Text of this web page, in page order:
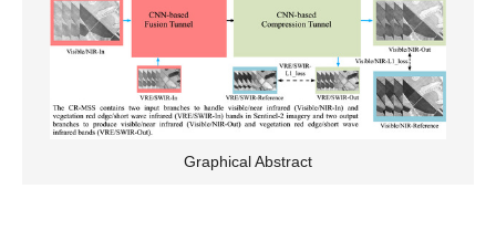
Graphical Abstract